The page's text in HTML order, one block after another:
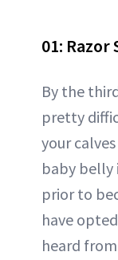
01: Razor
By the
pretty
your
baby belly
prior to
have
heard